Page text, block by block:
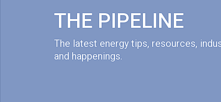
THE PIPELINE
The latest energy tips, resources,
and happenings.